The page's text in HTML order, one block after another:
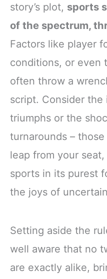
story’s plot, sports
of the spectrum,
Factors like player
conditions, or even
often throw a
script. Consider the
triumphs or the
turnarounds –
leap from your seat,
sports in its purest
the joys of
Setting aside the
well aware that no
are exactly alike,